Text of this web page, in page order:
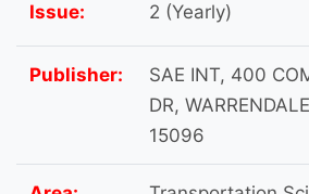
Issue: 2 (Yearly)
Publisher:
SAE INT, 400
DR,
15096